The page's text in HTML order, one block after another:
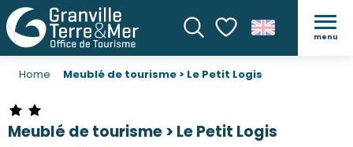
SearchVoir les favoris
menu
Home Meublé de tourisme > Le Petit Logis
Meublé de tourisme > Le Petit Logis